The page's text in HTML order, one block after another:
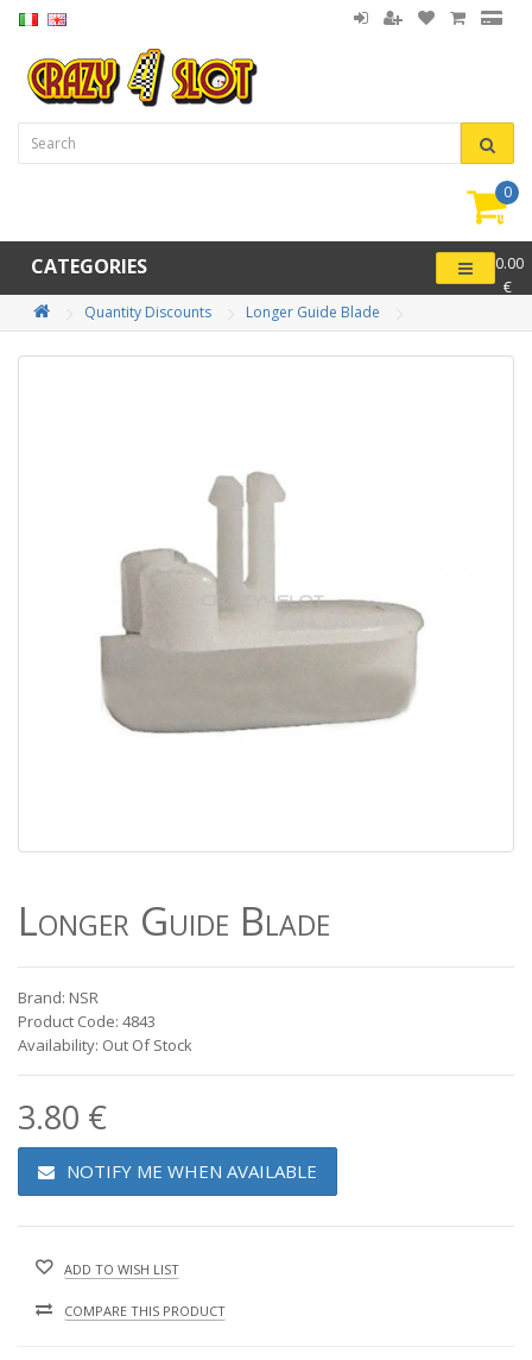
0
-
0.00
€
CATEGORIES
Quantity Discounts Longer Guide Blade
Longer Guide Blade
Brand: NSR
Product Code: 4843
Availability: Out Of Stock
3.80 €
NOTIFY ME WHEN AVAILABLE
ADD TO WISH LIST
COMPARE THIS PRODUCT